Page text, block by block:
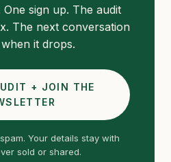
sign up. The audit
The next conversation
it drops.
+ JOIN THE
Your details stay with
sold or shared.